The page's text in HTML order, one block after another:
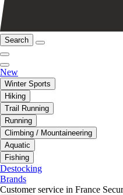
Search
New
Winter Sports
Hiking
Trail Running
Running
Climbing / Mountaineering
Aquatic
Fishing
Destocking
Brands
Customer service in France